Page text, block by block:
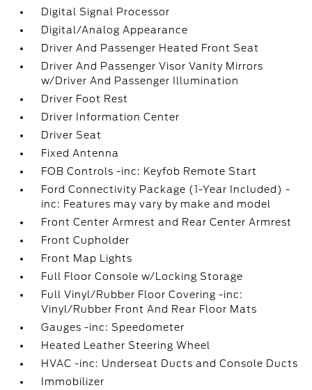
Digital Signal Processor
Digital/Analog Appearance
Driver And Passenger Heated Front Seat
Driver And Passenger Visor Vanity Mirrors
w/Driver And Passenger Illumination
Driver Foot Rest
Driver Information Center
Driver Seat
Fixed Antenna
FOB Controls -inc: Keyfob Remote Start
Ford Connectivity Package (1-Year Included) -
inc: Features may vary by make and model
Front Center Armrest and Rear Center Armrest
Front Cupholder
Front Map Lights
Full Floor Console w/Locking Storage
Full Vinyl/Rubber Floor Covering -inc:
Vinyl/Rubber Front And Rear Floor Mats
Gauges -inc: Speedometer
Heated Leather Steering Wheel
HVAC -inc: Underseat Ducts and Console Ducts
Immobilizer